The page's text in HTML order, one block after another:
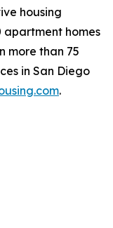
housing
apartment homes
more than 75
in San Diego
.